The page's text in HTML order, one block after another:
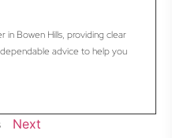
Bowen Hills, providing clear
advice to help you
Next